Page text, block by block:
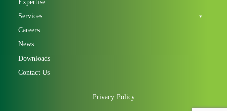
Expertise
Services
Careers
News
Downloads
Contact Us
Privacy Policy